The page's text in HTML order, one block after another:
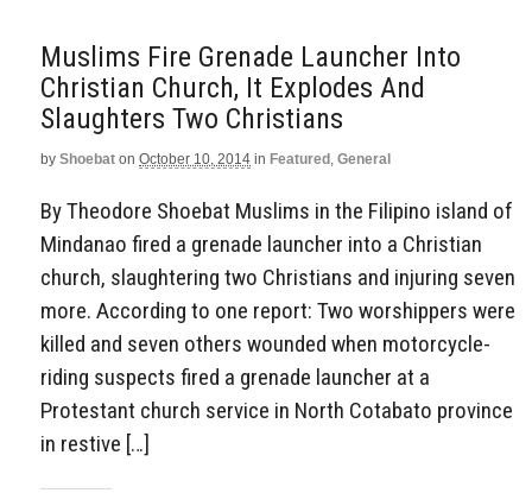
Muslims Fire Grenade Launcher Into
Christian Church, It Explodes And
Slaughters Two Christians
by Shoebat on October 10, 2014 in Featured, General
By Theodore Shoebat Muslims in the Filipino island of
Mindanao fired a grenade launcher into a Christian
church, slaughtering two Christians and injuring seven
more. According to one report: Two worshippers were
killed and seven others wounded when motorcycle-
riding suspects fired a grenade launcher at a
Protestant church service in North Cotabato province
in restive […]